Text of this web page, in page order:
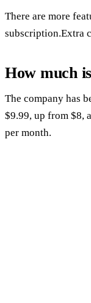
There are more
subscription.Extra
How much
The company has
$9.99, up from $8,
per month.